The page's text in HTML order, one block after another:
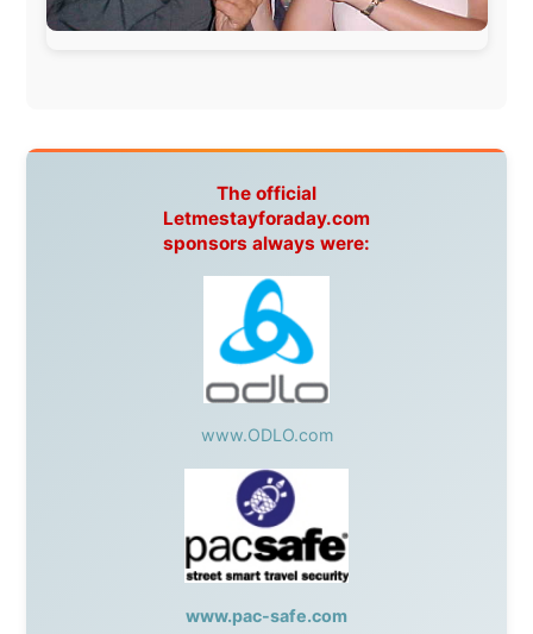
Apartments
Malaysia: Aircoast
BrewHouse,Cougar Mountain Snowmobiling,Whistler
Canadian North,Accommodations by
DRL Coachlines Newfoundland,The National
Post,Air North
Without these companies mentioned above, this
journey would never have been possible. They believed
in something that had never been done before: a
stranger with a website asking to travel the world
without money.
They gave me train tickets when I had no way forward.
They provided flights when oceans stood between me
and the next invitation. They offered hotel rooms when
I was exhausted, gear when mine wore out, and
platforms to share the story when nobody knew about